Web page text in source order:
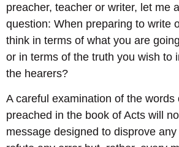
preacher, teacher or writer, let me
question: When preparing to write
think in terms of what you are
or in terms of the truth you wish to
the hearers?
A careful examination of the words
preached in the book of Acts will
message designed to disprove